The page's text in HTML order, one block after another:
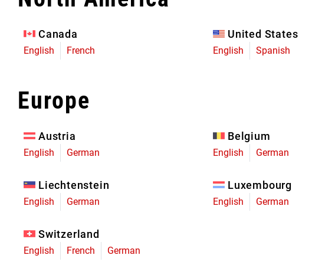
Limited Edition
Canada
English French
United States
English Spanish
Europe
Austria
English German
Belgium
English German
Liechtenstein
English German
Luxembourg
English German
Switzerland
English French German